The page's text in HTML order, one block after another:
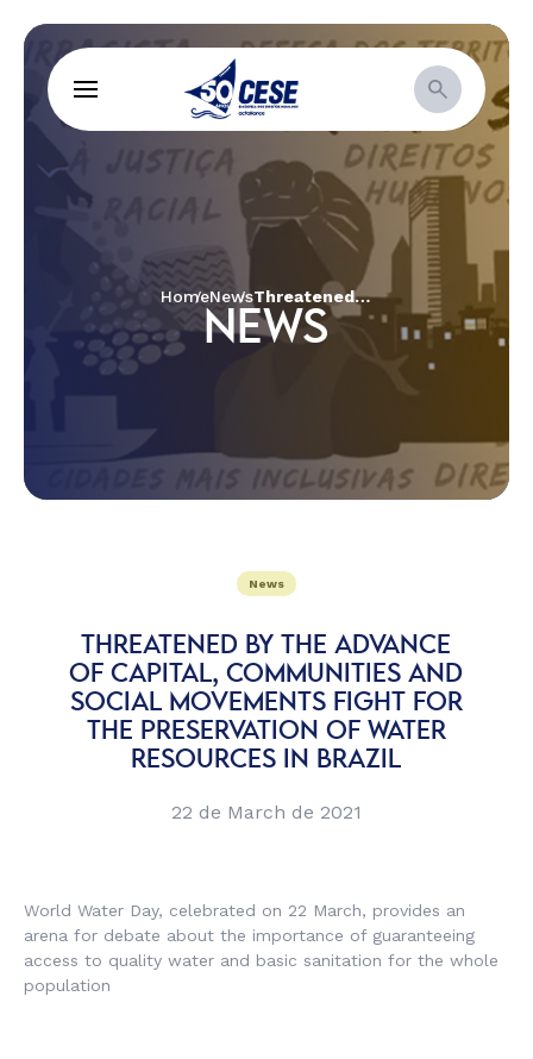
HomeNews Threatened by the advance of capital, communities and social movements fight for the preservation of water resources in Brazil
NEWS
News
THREATENED BY THE ADVANCE
OF CAPITAL, COMMUNITIES AND
SOCIAL MOVEMENTS FIGHT FOR
THE PRESERVATION OF WATER
RESOURCES IN BRAZIL
22 de March de 2021
World Water Day, celebrated on 22 March, provides an
arena for debate about the importance of guaranteeing
access to quality water and basic sanitation for the whole
population